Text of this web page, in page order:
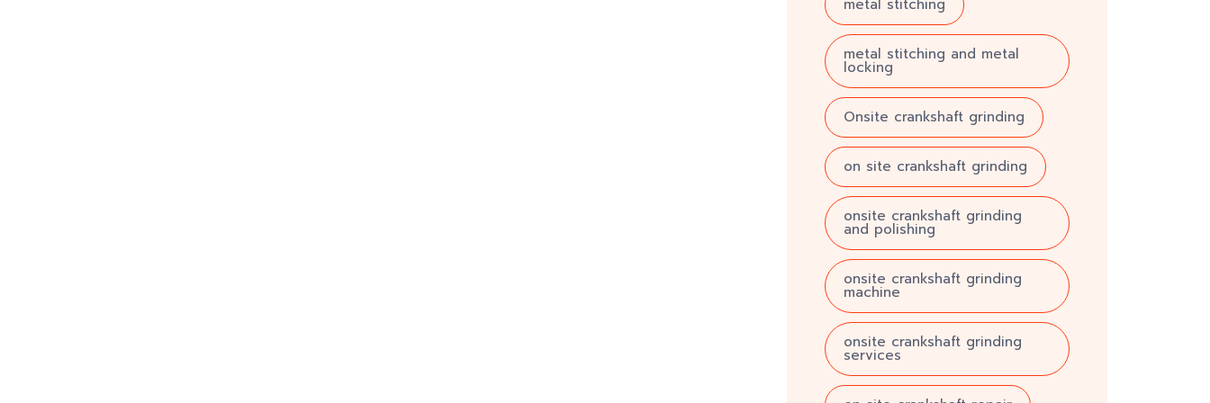
metal stitching
metal stitching and metal
locking
Onsite crankshaft grinding
on site crankshaft grinding
onsite crankshaft grinding
and polishing
onsite crankshaft grinding
machine
onsite crankshaft grinding
services